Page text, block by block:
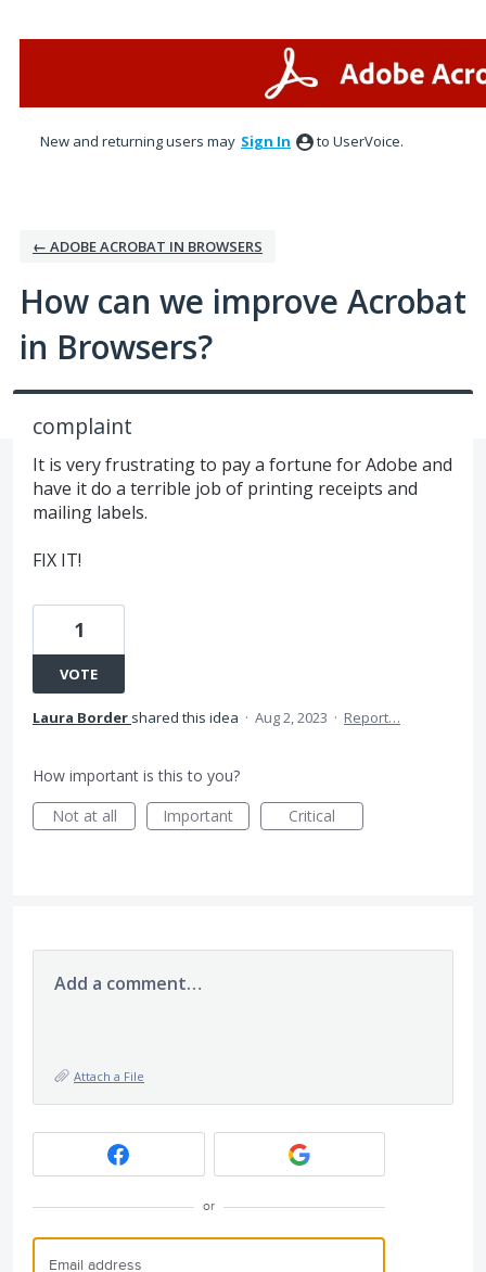
New and returning users may Sign In to UserVoice.
← ADOBE ACROBAT IN BROWSERS
How can we improve Acrobat
in Browsers?
complaint
It is very frustrating to pay a fortune for Adobe and
have it do a terrible job of printing receipts and
mailing labels.
FIX IT!
1
VOTE
Laura Border shared this idea · Aug 2, 2023 · Report…
How important is this to you?
Not at all
Important Critical
Add a comment…
Attach a File
or